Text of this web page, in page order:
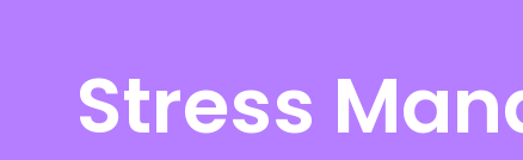
Stress